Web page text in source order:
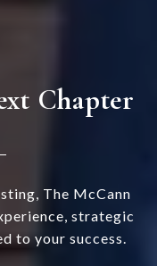
Chapter
The McCann
strategic
to your success.